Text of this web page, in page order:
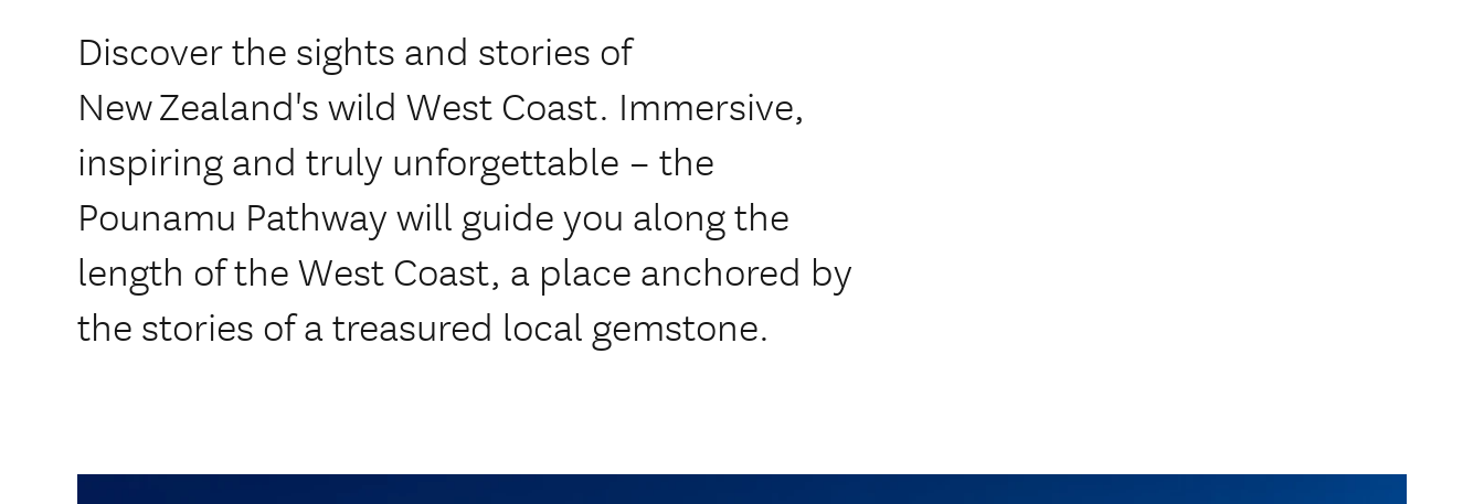
Discover the sights and stories of
New Zealand's wild West Coast. Immersive,
inspiring and truly unforgettable – the
Pounamu Pathway will guide you along the
length of the West Coast, a place anchored by
the stories of a treasured local gemstone.